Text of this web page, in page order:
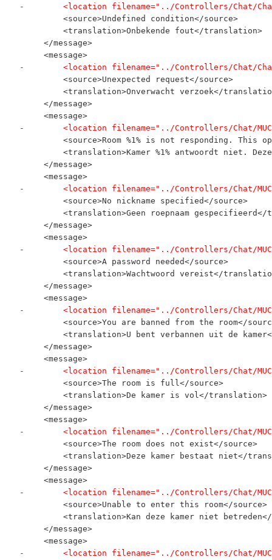
-        <location filename="../Controllers/Chat/
         <source>Undefined condition</source>
         <translation>Onbekende fout</translation>
     </message>
     <message>
-        <location filename="../Controllers/Chat/
         <source>Unexpected request</source>
<translation>Onverwacht verzoek</
     </message>
     <message>
-        <location filename="../Controllers/Chat/
<source>Room %1% is not responding. This
<translation>Kamer %1% antwoordt niet.
     </message>
     <message>
-        <location filename="../Controllers/Chat/
         <source>No nickname specified</source>
<translation>Geen roepnaam gespecifieerd</
     </message>
     <message>
-        <location filename="../Controllers/Chat/
         <source>A password needed</source>
<translation>Wachtwoord vereist</
     </message>
     <message>
-        <location filename="../Controllers/Chat/
<source>You are banned from the room</
<translation>U bent verbannen uit de
     </message>
     <message>
-        <location filename="../Controllers/Chat/
         <source>The room is full</source>
         <translation>De kamer is vol</translation>
     </message>
     <message>
-        <location filename="../Controllers/Chat/
         <source>The room does not exist</source>
<translation>Deze kamer bestaat niet</
     </message>
     <message>
-        <location filename="../Controllers/Chat/
         <source>Unable to enter this room</source>
<translation>Kan deze kamer niet
     </message>
     <message>
-        <location filename="../Controllers/Chat/